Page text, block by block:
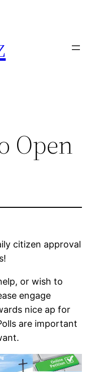
Open
citizen approval
or wish to
engage
nice ap for
are important